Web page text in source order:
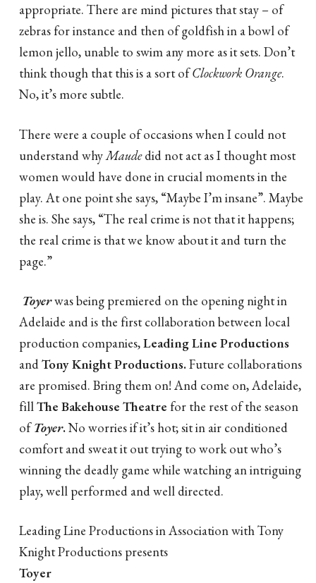
appropriate. There are mind pictures that stay – of
zebras for instance and then of goldfish in a bowl of
lemon jello, unable to swim any more as it sets. Don’t
think though that this is a sort ofClockwork Orange.
No, it’s more subtle.
There were a couple of occasions when I could not
understand why Maudedid not act as I thought most
women would have done in crucial moments in the
play. At one point she says, “Maybe I’m insane”. Maybe
she is. She says, “The real crime is not that it happens;
the real crime is that we know about it and turn the
page.”
Toyerwas being premiered on the opening night in
Adelaide and is the first collaboration between local
production companies,Leading Line Productions
andTony Knight Productions.Future collaborations
are promised. Bring them on! And come on, Adelaide,
fillThe Bakehouse Theatre for the rest of the season
ofToyer.No worries if it’s hot; sit in air conditioned
comfort and sweat it out trying to work out who’s
winning the deadly game while watching an intriguing
play, well performed and well directed.
Leading Line Productions in Association with Tony
Knight Productions presents
Toyer